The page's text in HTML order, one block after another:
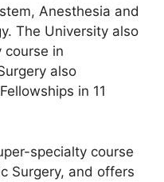
Anesthesia and
The University also
course in
also
in 11
specialty course
Surgery, and offers